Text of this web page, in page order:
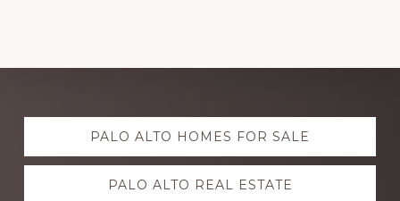
Explore
more PALO ALTO HOMES FOR SALE
PALO ALTO REAL ESTATE